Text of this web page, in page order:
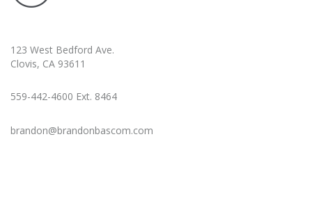
123 West Bedford Ave.
Clovis, CA 93611
559-442-4600 Ext. 8464
brandon@brandonbascom.com